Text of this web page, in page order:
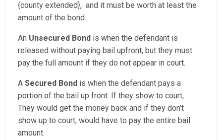
{county extended}, and it must be worth at least the
amount of the bond.
An Unsecured Bond is when the defendant is
released without paying bail upfront, but they must
pay the full amount if they do not appear in court.
A Secured Bond is when the defendant pays a
portion of the bail up front. If they show to court,
They would get the money back and if they don’t
show up to court, would have to pay the entire bail
amount.